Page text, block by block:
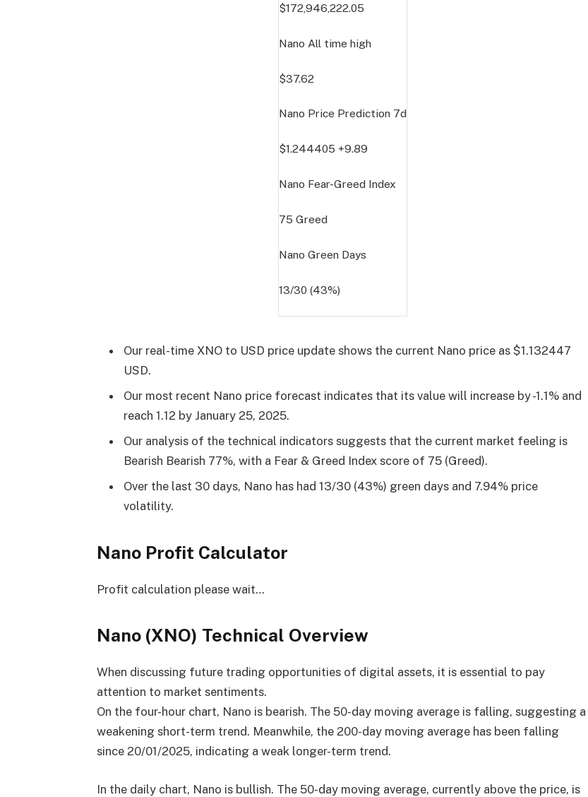
$172,946,222.05
Nano All time high
$37.62
Nano Price Prediction 7d
$1.244405 +9.89
Nano Fear-Greed Index
75Greed
Nano Green Days
13/30 (43%)
Our real-time XNO to USD price update shows the current Nano price as $1.132447
USD.
Our most recent Nano price forecast indicates that its value will increase by -1.1% and
reach 1.12 by January 25, 2025.
Our analysis of the technical indicators suggests that the current market feeling is
Bearish Bearish 77%, with a Fear & Greed Index score of 75 (Greed).
Over the last 30 days, Nano has had 13/30 (43%) green days and 7.94% price
volatility.
Nano Profit Calculator
Profit calculation please wait…
Nano (XNO) Technical Overview
When discussing future trading opportunities of digital assets, it is essential to pay
attention to market sentiments.
On the four-hour chart, Nano is bearish. The 50-day moving average is falling, suggesting a
weakening short-term trend. Meanwhile, the 200-day moving average has been falling
since 20/01/2025, indicating a weak longer-term trend.
In the daily chart, Nano is bullish. The 50-day moving average, currently above the price, is